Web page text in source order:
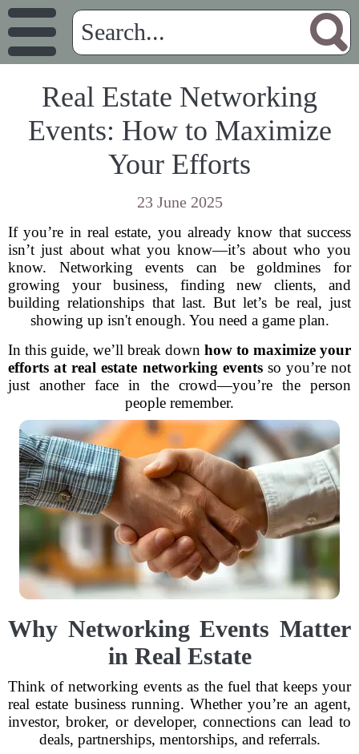
Real Estate Networking
Events: How to Maximize
Your Efforts
23 June 2025
If you’re in real estate, you already know that success
isn’t just about what you know—it’s about who you
know. Networking events can be goldmines for
growing your business, finding new clients, and
building relationships that last. But let’s be real, just
showing up isn't enough. You need a game plan.
In this guide, we’ll break down how to maximize your
efforts at real estate networking eventsso you’re not
just another face in the crowd—you’re the person
people remember.
Why Networking Events Matter
in Real Estate
Think of networking events as the fuel that keeps your
real estate business running. Whether you’re an agent,
investor, broker, or developer, connections can lead to
deals, partnerships, mentorships, and referrals.